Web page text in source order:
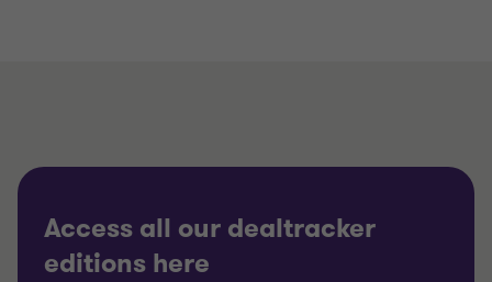
Access all our dealtracker
editions here